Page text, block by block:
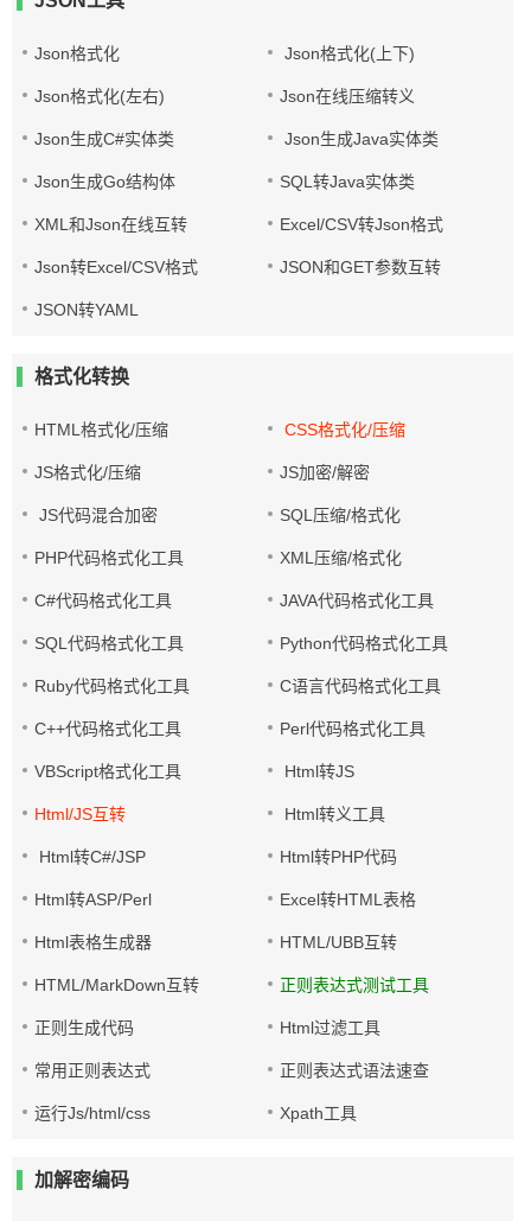
Json格式化 Json格式化(上下)
Json格式化(左右) Json在线压缩转义
Json生成C#实体类 Json生成Java实体类
Json生成Go结构体 SQL转Java实体类
XML和Json在线互转 Excel/CSV转Json格式
Json转Excel/CSV格式 JSON和GET参数互转
JSON转YAML
格式化转换
HTML格式化/压缩 CSS格式化/压缩
JS格式化/压缩 JS加密/解密
JS代码混合加密 SQL压缩/格式化
PHP代码格式化工具 XML压缩/格式化
C#代码格式化工具 JAVA代码格式化工具
SQL代码格式化工具 Python代码格式化工具
Ruby代码格式化工具 C语言代码格式化工具
C++代码格式化工具 Perl代码格式化工具
VBScript格式化工具 Html转JS
Html/JS互转 Html转义工具
Html转C#/JSP Html转PHP代码
Html转ASP/Perl Excel转HTML表格
Html表格生成器 HTML/UBB互转
HTML/MarkDown互转 正则表达式测试工具
正则生成代码 Html过滤工具
常用正则表达式 正则表达式语法速查
运行Js/html/css Xpath工具
加解密编码